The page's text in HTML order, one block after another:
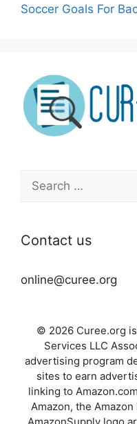
Soccer Goals For
Search
for:
Contact us
online@curee.org
© 2026 Curee.org
Services LLC
advertising program
sites to earn
linking to
Amazon, the